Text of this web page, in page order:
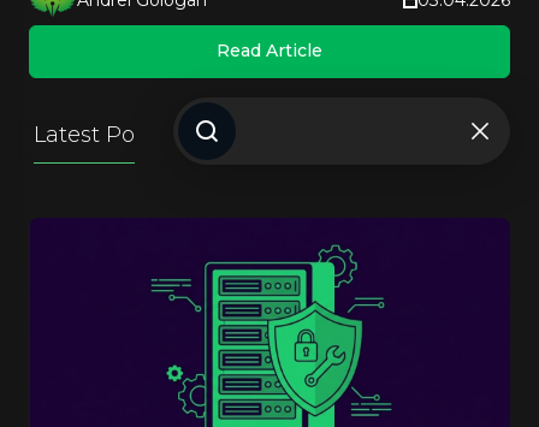
Read Article
Latest Posts Getting Started Website